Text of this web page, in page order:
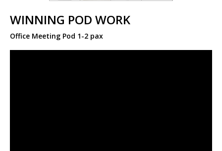
WINNING POD WORK
Office Meeting Pod 1-2 pax